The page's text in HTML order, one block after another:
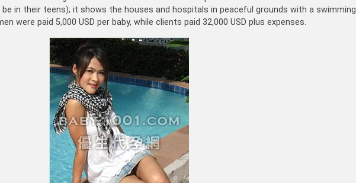
in their teens); it shows the houses and hospitals in peaceful grounds with a swimming
were paid 5,000 USD per baby, while clients paid 32,000 USD plus expenses.